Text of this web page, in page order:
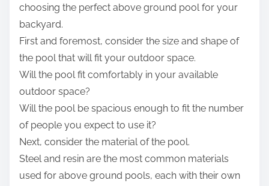
choosing the perfect above ground pool for your
backyard.
First and foremost, consider the size and shape of
the pool that will fit your outdoor space.
Will the pool fit comfortably in your available
outdoor space?
Will the pool be spacious enough to fit the number
of people you expect to use it?
Next, consider the material of the pool.
Steel and resin are the most common materials
used for above ground pools, each with their own